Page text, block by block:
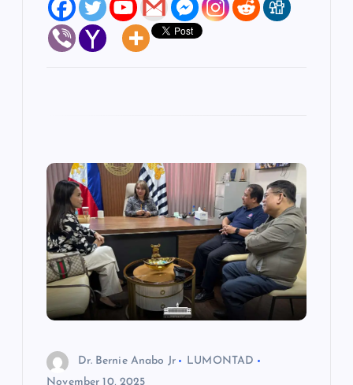
Dr. Bernie Anabo Jr
LUMONTAD
November 10, 2025